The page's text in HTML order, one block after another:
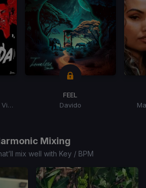
BNXN, Kizz Daniel, Seyi Vibez
FEEL
Davido
Mixing
mix well with Key / BPM